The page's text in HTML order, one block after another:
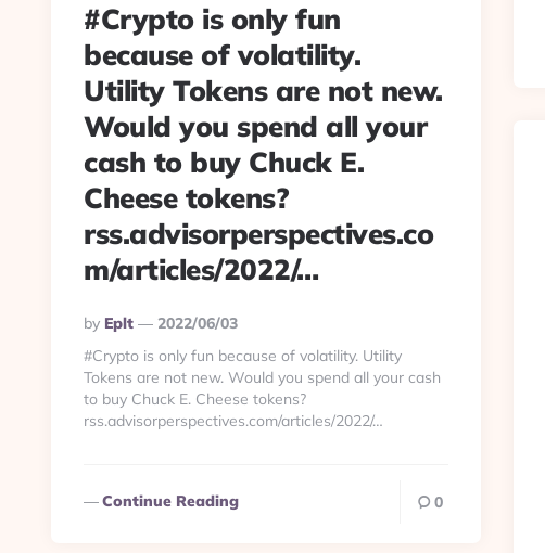
#Crypto is only fun
because of volatility.
Utility Tokens are not new.
Would you spend all your
cash to buy Chuck E.
Cheese tokens?
rss.advisorperspectives.co
m/articles/2022/…
Posted
By
By Eplt
2022/06/03
#Crypto is only fun because of volatility. Utility
Tokens are not new. Would you spend all your cash
to buy Chuck E. Cheese tokens?
rss.advisorperspectives.com/articles/2022/…
Continue Reading 0